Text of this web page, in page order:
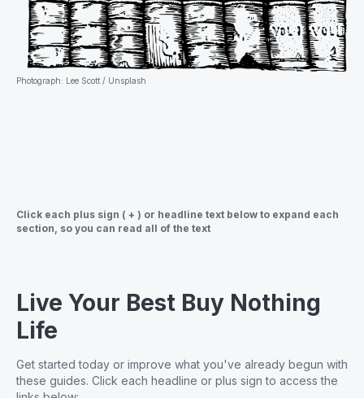
Photograph: Lee Scott / Unsplash
Click each plus sign ( + ) or headline text below to expand each
section, so you can read all of the text
Live Your Best Buy Nothing
Life
Get started today or improve what you've already begun with
these guides. Click each headline or plus sign to access the